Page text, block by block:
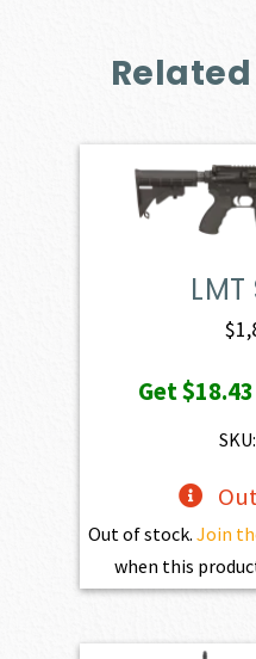
LMT
$
Get$18.43
Out of stock. Join
when this